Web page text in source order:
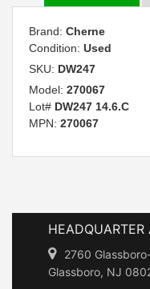
Brand: Cherne
Condition: Used
SKU: DW247
Model: 270067
Lot# DW247 14.6.C
MPN: 270067
HEADQUARTER
2760
Glassboro, NJ